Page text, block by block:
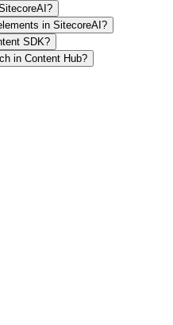
in SitecoreAI?
SDK?
in Content Hub?